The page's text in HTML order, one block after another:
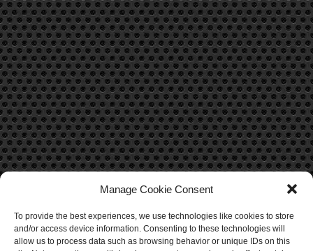
Manage Cookie Consent
To provide the best experiences, we use technologies like cookies to store
and/or access device information. Consenting to these technologies will
allow us to process data such as browsing behavior or unique IDs on this
CONTACT US